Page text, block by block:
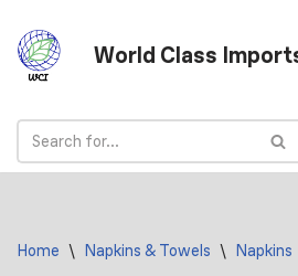
Skip
to
World Class
Home \ Napkins & Towels \ Napkins